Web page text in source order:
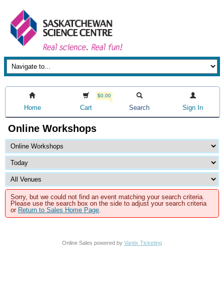
Home
$0.00
Cart Search Sign In
Online Workshops
Sorry, but we could not find an event matching your search criteria.
Please use the search box on the side to adjust your search criteria
or Return to Sales Home Page.
Online Sales powered by Vantix Ticketing